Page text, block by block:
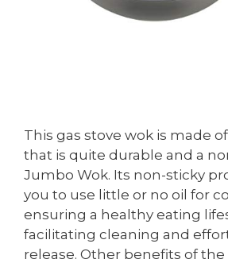
This gas stove wok is made
that is quite durable and a
Jumbo Wok. Its non-sticky
you to use little or no oil for
ensuring a healthy eating
facilitating cleaning and
release. Other benefits of